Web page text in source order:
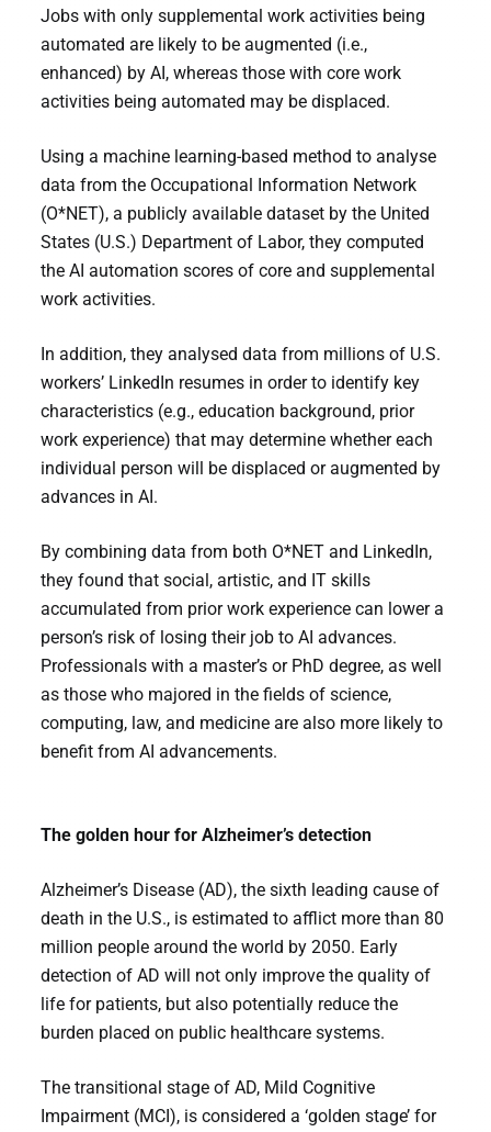
Jobs with only supplemental work activities being
automated are likely to be augmented (i.e.,
enhanced) by AI, whereas those with core work
activities being automated may be displaced.
Using a machine learning-based method to analyse
data from the Occupational Information Network
(O*NET), a publicly available dataset by the United
States (U.S.) Department of Labor, they computed
the AI automation scores of core and supplemental
work activities.
In addition, they analysed data from millions of U.S.
workers’ LinkedIn resumes in order to identify key
characteristics (e.g., education background, prior
work experience) that may determine whether each
individual person will be displaced or augmented by
advances in AI.
By combining data from both O*NET and LinkedIn,
they found that social, artistic, and IT skills
accumulated from prior work experience can lower a
person’s risk of losing their job to AI advances.
Professionals with a master’s or PhD degree, as well
as those who majored in the fields of science,
computing, law, and medicine are also more likely to
benefit from AI advancements.
The golden hour for Alzheimer’s detection
Alzheimer’s Disease (AD), the sixth leading cause of
death in the U.S., is estimated to afflict more than 80
million people around the world by 2050. Early
detection of AD will not only improve the quality of
life for patients, but also potentially reduce the
burden placed on public healthcare systems.
The transitional stage of AD, Mild Cognitive
Impairment (MCI), is considered a ‘golden stage’ for